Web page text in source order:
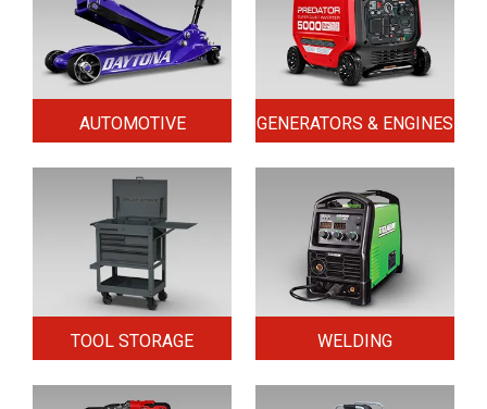
AUTOMOTIVE GENERATORS & ENGINES
TOOL STORAGE WELDING